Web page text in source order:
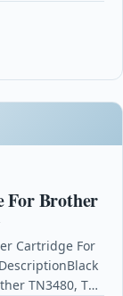
For Brother
Cartridge For
TN3480, TN-